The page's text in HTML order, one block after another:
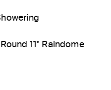
11" Raindome